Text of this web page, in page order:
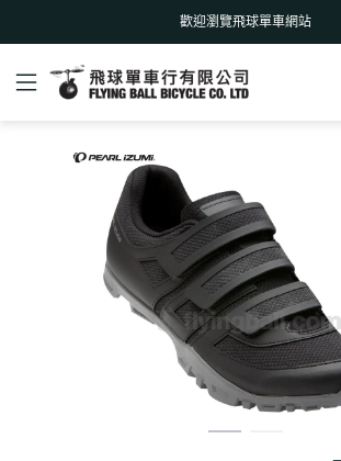
歡迎瀏覽飛球單車網站